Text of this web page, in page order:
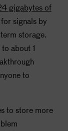
gigabytes of
signals by
storage.
about 1
to
to store more